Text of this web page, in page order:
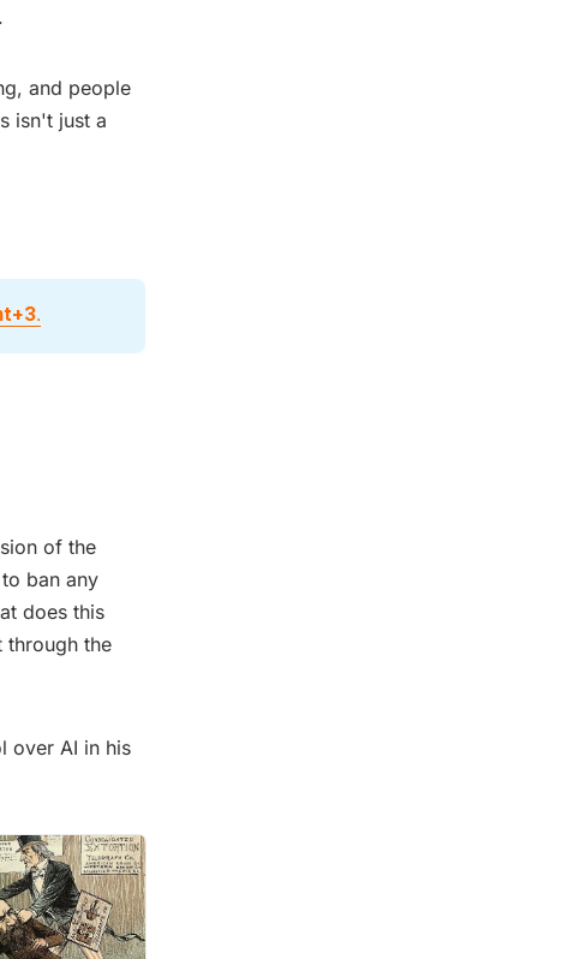
and people
isn't just a
.
of the
ban any
does this
through the
over AI in his